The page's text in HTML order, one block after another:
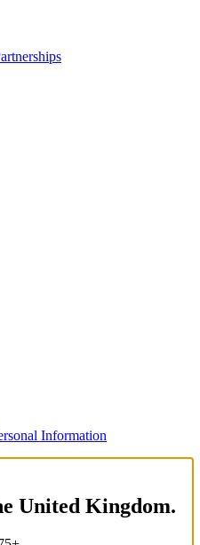
Information
United Kingdom.